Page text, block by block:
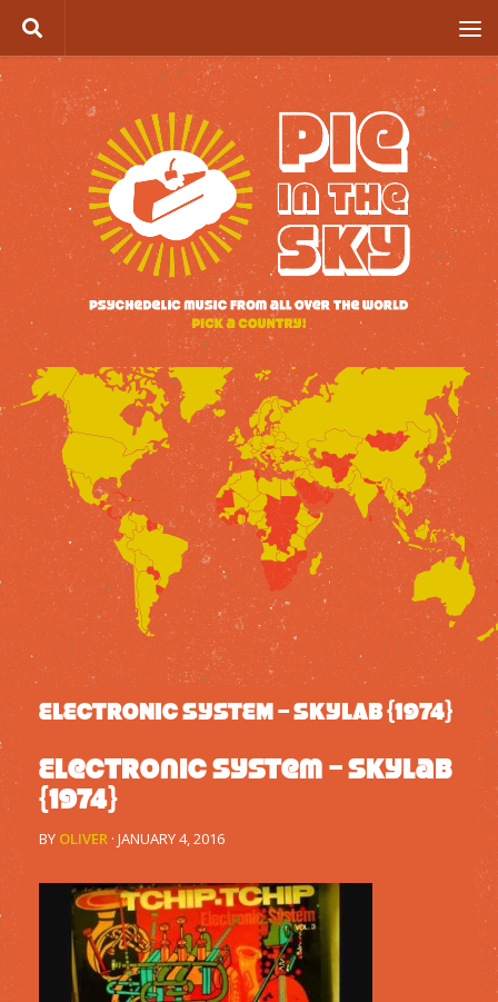
Skip to content
ELECTRONIC SYSTEM – SKYLAB {1974}
Electronic System – Skylab
{1974}
BY OLIVER · JANUARY 4, 2016